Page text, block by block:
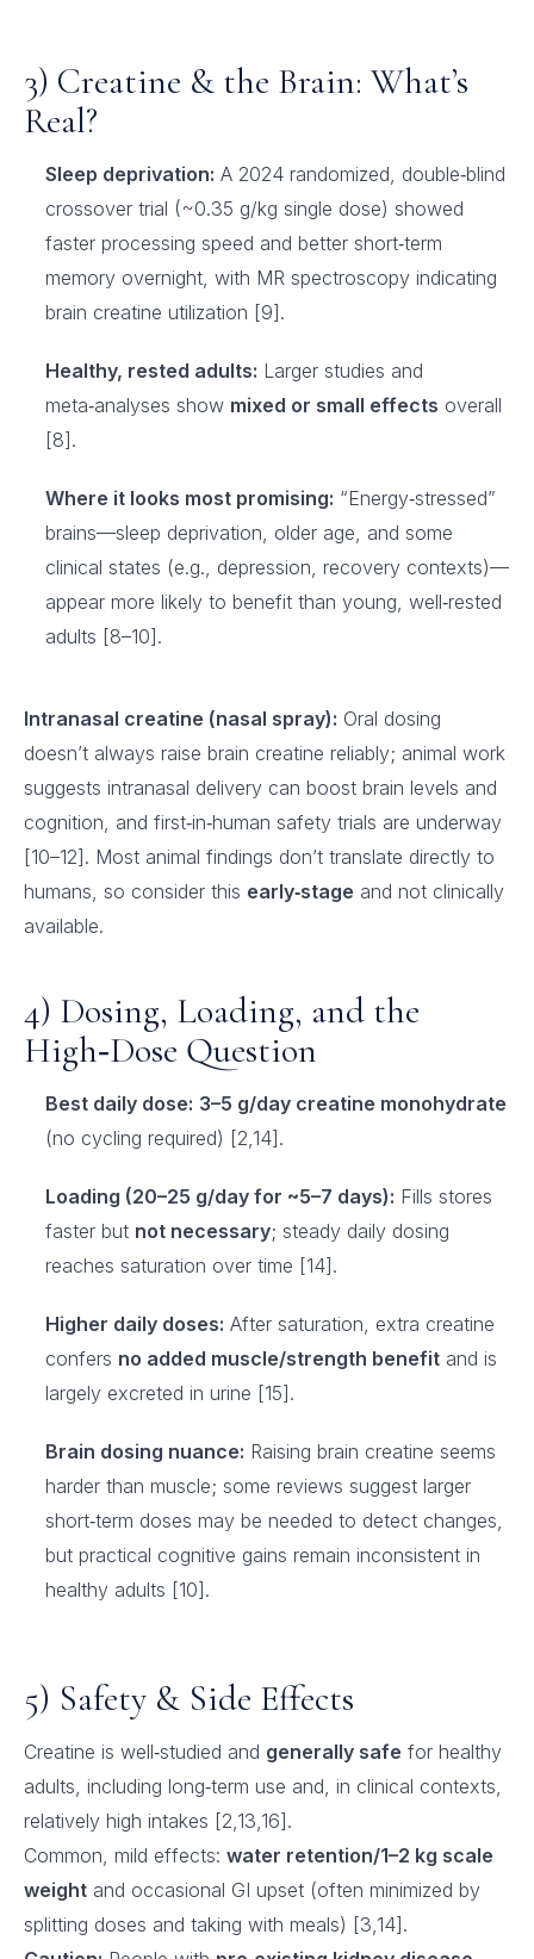
3) Creatine & the Brain: What’s
Real?
Sleep deprivation: A 2024 randomized, double‑blind
crossover trial (~0.35 g/kg single dose) showed
faster processing speed and better short‑term
memory overnight, with MR spectroscopy indicating
brain creatine utilization [9].
Healthy, rested adults: Larger studies and
meta‑analyses show mixed or small effects overall
[8].
Where it looks most promising: “Energy‑stressed”
brains—sleep deprivation, older age, and some
clinical states (e.g., depression, recovery contexts)—
appear more likely to benefit than young, well‑rested
adults [8–10].
Intranasal creatine (nasal spray): Oral dosing
doesn’t always raise brain creatine reliably; animal work
suggests intranasal delivery can boost brain levels and
cognition, and first‑in‑human safety trials are underway
[10–12]. Most animal findings don’t translate directly to
humans, so consider this early‑stage and not clinically
available.
4) Dosing, Loading, and the
High‑Dose Question
Best daily dose: 3–5 g/day creatine monohydrate
(no cycling required) [2,14].
Loading (20–25 g/day for ~5–7 days): Fills stores
faster but not necessary; steady daily dosing
reaches saturation over time [14].
Higher daily doses: After saturation, extra creatine
confers no added muscle/strength benefit and is
largely excreted in urine [15].
Brain dosing nuance: Raising brain creatine seems
harder than muscle; some reviews suggest larger
short‑term doses may be needed to detect changes,
but practical cognitive gains remain inconsistent in
healthy adults [10].
5) Safety & Side Effects
Creatine is well‑studied and generally safe for healthy
adults, including long‑term use and, in clinical contexts,
relatively high intakes [2,13,16].
Common, mild effects: water retention/1–2 kg scale
weight and occasional GI upset (often minimized by
splitting doses and taking with meals) [3,14].